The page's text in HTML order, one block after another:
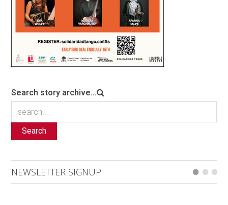
Search story archive...
Search
NEWSLETTER SIGNUP